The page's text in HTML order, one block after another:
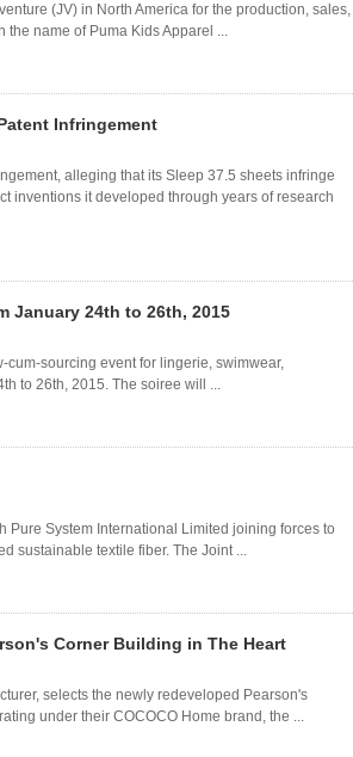
(JV) in North America for the production, sales,
name of Puma Kids Apparel ...
Infringement
alleging that its Sleep 37.5 sheets infringe
inventions it developed through years of research
January 24th to 26th, 2015
sourcing event for lingerie, swimwear,
to 26th, 2015. The soiree will ...
Pure System International Limited joining forces to
sustainable textile fiber. The Joint ...
Corner Building in The Heart
selects the newly redeveloped Pearson's
under their COCOCO Home brand, the ...